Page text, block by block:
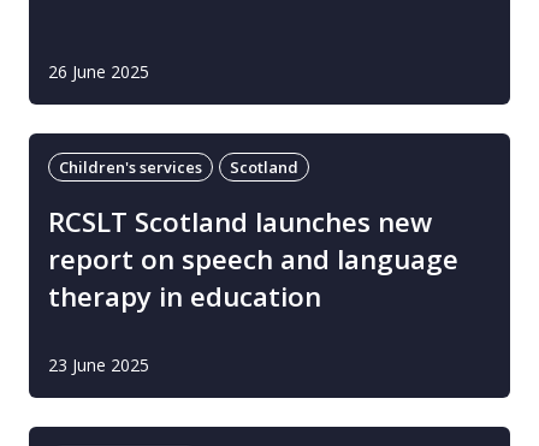
26 June 2025
Children's services Scotland
RCSLT Scotland launches new
report on speech and language
therapy in education
23 June 2025